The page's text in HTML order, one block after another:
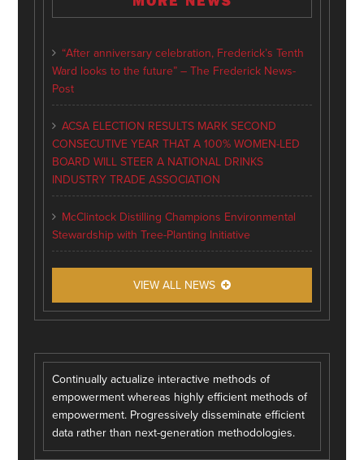
“After anniversary celebration, Frederick’s Tenth
Ward looks to the future” – The Frederick News-
Post
ACSA ELECTION RESULTS MARK SECOND
CONSECUTIVE YEAR THAT A 100% WOMEN-LED
BOARD WILL STEER A NATIONAL DRINKS
INDUSTRY TRADE ASSOCIATION
McClintock Distilling Champions Environmental
Stewardship with Tree-Planting Initiative
VIEW ALL NEWS
Continually actualize interactive methods of
empowerment whereas highly efficient methods of
empowerment. Progressively disseminate efficient
data rather than next-generation methodologies.